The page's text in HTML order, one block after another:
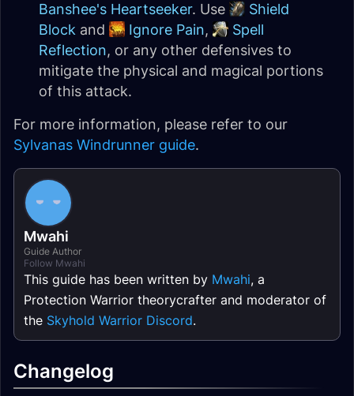
Banshee's Heartseeker. Use
Shield
Block and Ignore Pain,
Spell
Reflection, or any other defensives to
mitigate the physical and magical portions
of this attack.
For more information, please refer to our
Sylvanas Windrunner guide.
Mwahi
Guide Author
Follow Mwahi
This guide has been written by Mwahi, a
Protection Warrior theorycrafter and moderator of
the Skyhold Warrior Discord.
Changelog